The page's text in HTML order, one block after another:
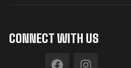
CONNECT WITH US